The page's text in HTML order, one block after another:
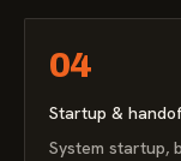
04
Startup &
System startup,